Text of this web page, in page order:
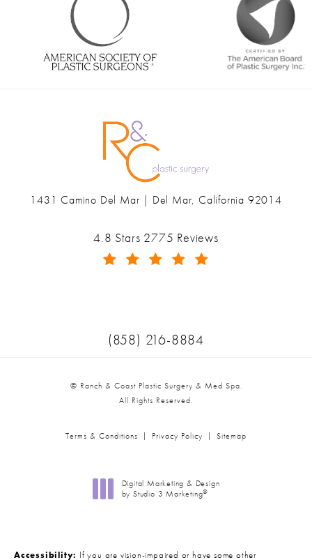
Ranch & Coast Plastic Surgery & Med Spa reviews:
4.8 Stars 2775 Reviews
1431 Camino Del Mar | Del Mar, California 92014
Call Ranch & Coast Plastic
(858) 216-8884
© Ranch & Coast Plastic Surgery & Med Spa.
All Rights Reserved.
Terms & Conditions Privacy Policy Sitemap
Digital Marketing & Design
by Studio 3 Marketing®
Accessibility: If you are vision-impaired or have some other